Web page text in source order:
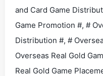
and Card Game
Game Promotion #, #
Distribution #, #
Overseas Real Gold
Real Gold Game